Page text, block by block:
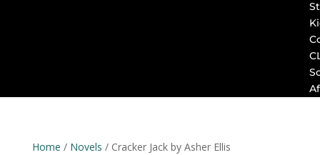
Home / Novels / Cracker Jack by Asher Ellis